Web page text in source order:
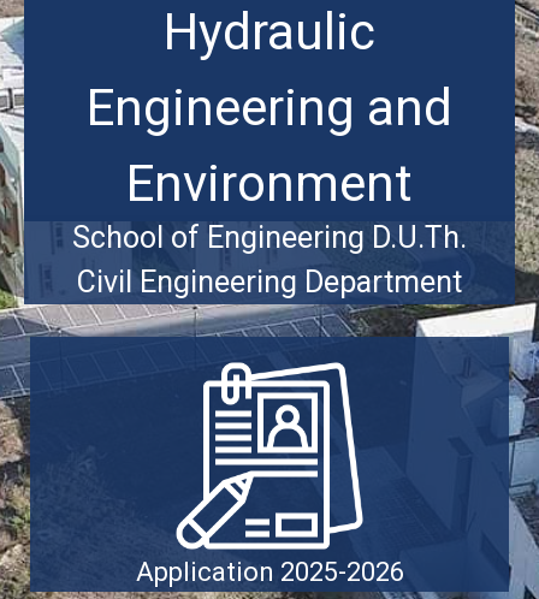
Hydraulic
Engineering and
Environment
School of Engineering D.U.Th.
Civil Engineering Department
Application 2025-2026